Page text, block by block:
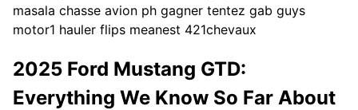
masala chasse avion ph gagner tentez gab guys
motor1 hauler flips meanest 421chevaux
2025 Ford Mustang GTD:
Everything We Know So Far About